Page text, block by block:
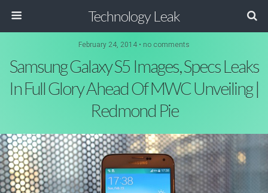
Technology Leak
February 24, 2014 • no comments
Samsung Galaxy S5 Images, Specs Leaks
In Full Glory Ahead Of MWC Unveiling |
Redmond Pie